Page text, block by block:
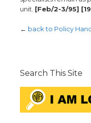
unit. [Feb/2-3/95]
← back to Policy
Search This Site